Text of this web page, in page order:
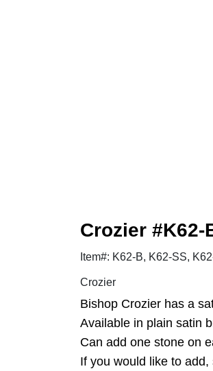
Crozier #K62-
Item#: K62-B, K62-SS,
Crozier
Bishop Crozier has a
Available in plain satin
Can add one stone on
If you would like to